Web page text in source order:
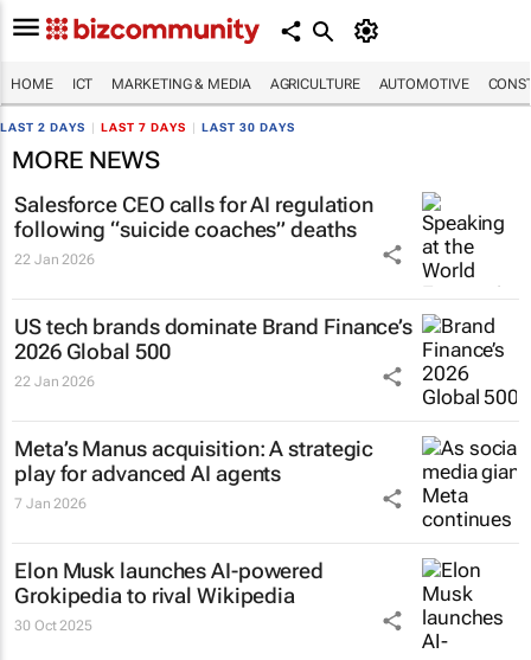
HOME ICT MARKETING & MEDIA AGRICULTURE AUTOMOTIVE
LAST 2 DAYS LAST 7 DAYS LAST 30 DAYS
MORE NEWS
Salesforce CEO calls for AI regulation
following “suicide coaches” deaths
22 Jan 2026
US tech brands dominate Brand Finance’s
2026 Global 500
22 Jan 2026
Meta’s Manus acquisition: A strategic
play for advanced AI agents
7 Jan 2026
Elon Musk launches AI-powered
Grokipedia to rival Wikipedia
30 Oct 2025